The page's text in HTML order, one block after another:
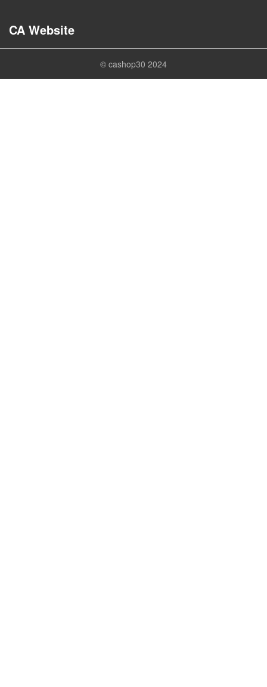
CA Website
© cashop30 2024